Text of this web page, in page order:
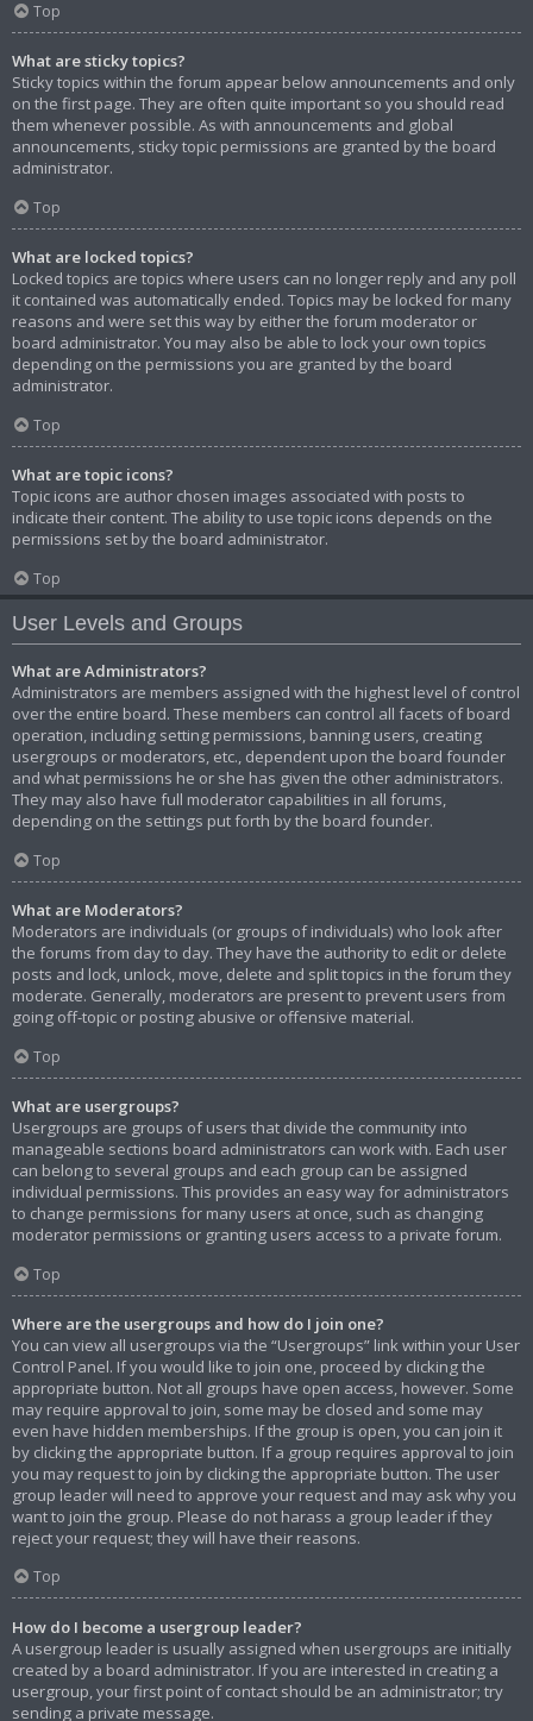
Top
What are sticky topics?
Sticky topics within the forum appear below announcements and only
on the first page. They are often quite important so you should read
them whenever possible. As with announcements and global
announcements, sticky topic permissions are granted by the board
administrator.
Top
What are locked topics?
Locked topics are topics where users can no longer reply and any poll
it contained was automatically ended. Topics may be locked for many
reasons and were set this way by either the forum moderator or
board administrator. You may also be able to lock your own topics
depending on the permissions you are granted by the board
administrator.
Top
What are topic icons?
Topic icons are author chosen images associated with posts to
indicate their content. The ability to use topic icons depends on the
permissions set by the board administrator.
Top
User Levels and Groups
What are Administrators?
Administrators are members assigned with the highest level of control
over the entire board. These members can control all facets of board
operation, including setting permissions, banning users, creating
usergroups or moderators, etc., dependent upon the board founder
and what permissions he or she has given the other administrators.
They may also have full moderator capabilities in all forums,
depending on the settings put forth by the board founder.
Top
What are Moderators?
Moderators are individuals (or groups of individuals) who look after
the forums from day to day. They have the authority to edit or delete
posts and lock, unlock, move, delete and split topics in the forum they
moderate. Generally, moderators are present to prevent users from
going off-topic or posting abusive or offensive material.
Top
What are usergroups?
Usergroups are groups of users that divide the community into
manageable sections board administrators can work with. Each user
can belong to several groups and each group can be assigned
individual permissions. This provides an easy way for administrators
to change permissions for many users at once, such as changing
moderator permissions or granting users access to a private forum.
Top
Where are the usergroups and how do I join one?
You can view all usergroups via the “Usergroups” link within your User
Control Panel. If you would like to join one, proceed by clicking the
appropriate button. Not all groups have open access, however. Some
may require approval to join, some may be closed and some may
even have hidden memberships. If the group is open, you can join it
by clicking the appropriate button. If a group requires approval to join
you may request to join by clicking the appropriate button. The user
group leader will need to approve your request and may ask why you
want to join the group. Please do not harass a group leader if they
reject your request; they will have their reasons.
Top
How do I become a usergroup leader?
A usergroup leader is usually assigned when usergroups are initially
created by a board administrator. If you are interested in creating a
usergroup, your first point of contact should be an administrator; try
sending a private message.